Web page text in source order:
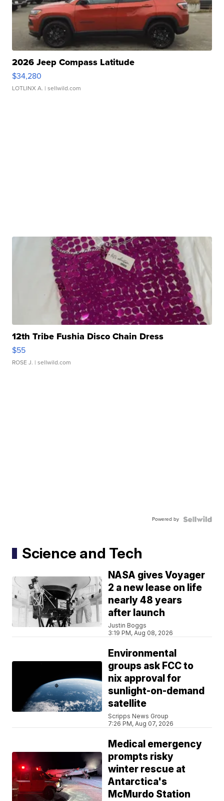
2026 Jeep Compass Latitude
$34,280
LOTLINX A. | sellwild.com
12th Tribe Fushia Disco Chain Dress
$55
ROSE J. | sellwild.com
Powered by
Science and Tech
NASA gives Voyager
2 a new lease on life
nearly 48 years
after launch
Justin Boggs
3:19 PM, Aug 08, 2026
Environmental
groups ask FCC to
nix approval for
sunlight-on-demand
satellite
Scripps News Group
7:26 PM, Aug 07, 2026
Medical emergency
prompts risky
winter rescue at
Antarctica's
McMurdo Station